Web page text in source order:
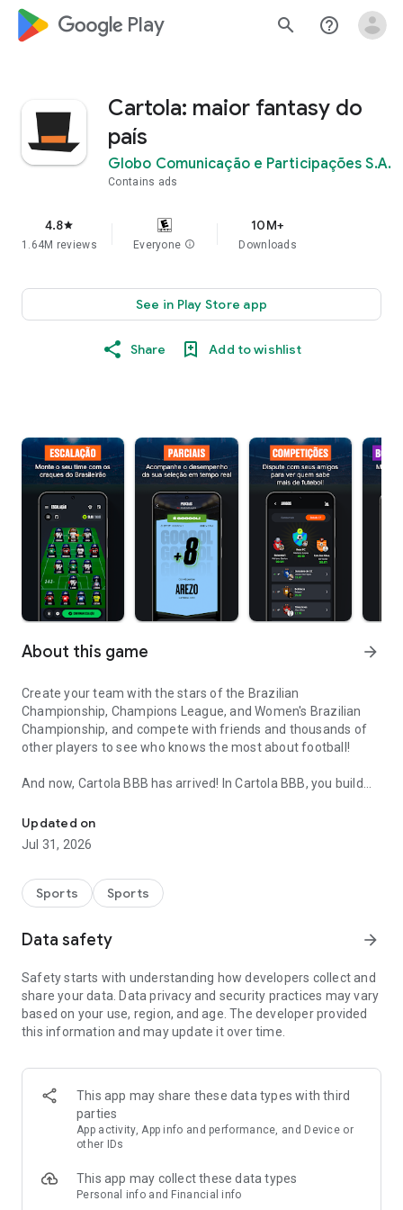
google_logo Play search help_outline
Cartola: maior fantasy do
país
Globo Comunicação e Participações S.A.
Contains ads
4.8star
1.64M reviews Everyone info
10M+
Downloads
See in Play Store app
Share Add to wishlist
About this game arrow_forward
Create your team with the stars of the Brazilian
Championship, Champions League, and Women's Brazilian
Championship, and compete with friends and thousands of
other players to see who knows the most about football!
And now, Cartola BBB has arrived! In Cartola BBB, you build
accumulate points based on their performance in challenges,
eliminations, and house dynamics. It's a new way to cheer on
BBB 26, playing while you watch: pick your team, make
who understands this edition of Big Brother Brasil best.
options, the transfer market, your team's partial scores for
follow, Classic Leagues, Points-Based Leagues, Knockout
Stages, Challenges, club comparisons, notifications, news,
tips, a luxury reserve team, and the new Cartola BBB!
the Google Play Store – faster and more convenient!
Download the app and check it out:
Leagues: Participate in classic leagues, round-robin leagues,
knockout leagues, and more! Challenge your friends and
Champions League, Women's Brazilian Championship, and
Updated on
Jul 31, 2026
Sports Sports
Data safety arrow_forward
Safety starts with understanding how developers collect and
share your data. Data privacy and security practices may vary
based on your use, region, and age. The developer provided
this information and may update it over time.
This app may share these data types with third
parties
App activity, App info and performance, and Device or
other IDs
This app may collect these data types
Personal info and Financial info